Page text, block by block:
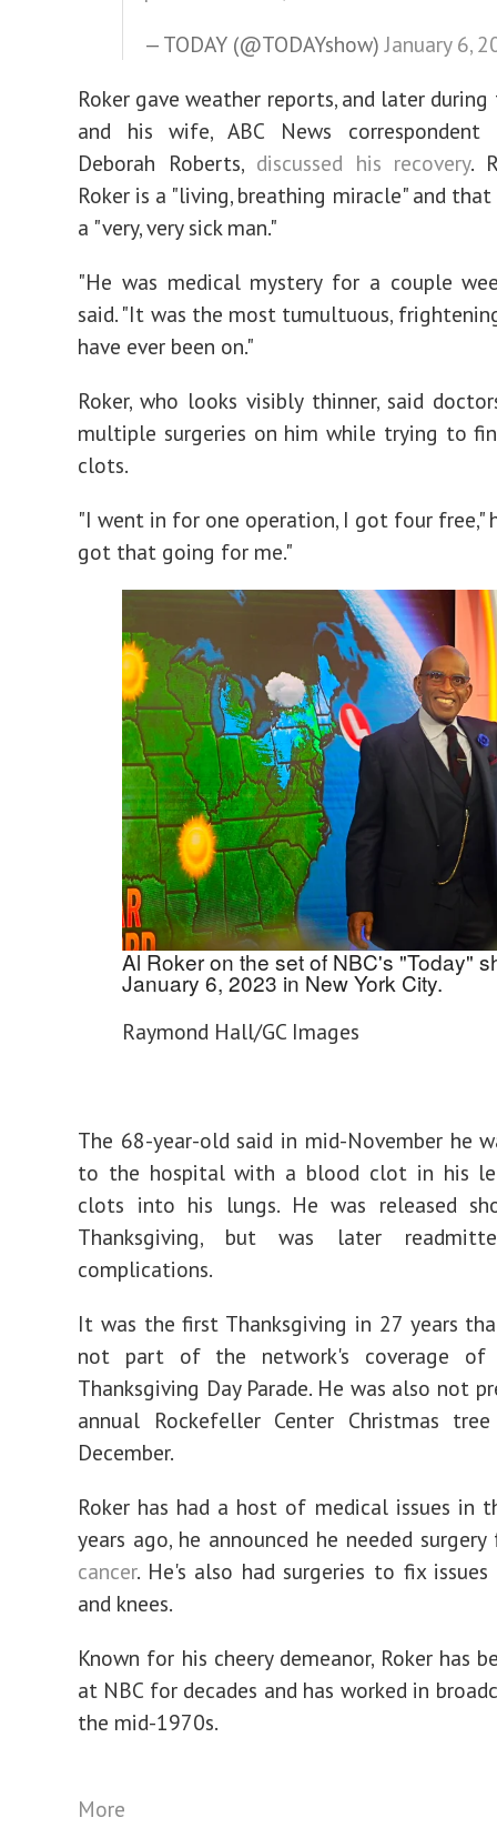
— TODAY (@TODAYshow)January 6,
Roker gave weather reports, and later during
and his wife, ABC News correspondent
Deborah Roberts, discussed his recovery.
Roker is a "living, breathing miracle" and that
a "very, very sick man."
"He was medical mystery for a couple
said. "It was the most tumultuous,
have ever been on."
Roker, who looks visibly thinner, said
multiple surgeries on him while trying to
clots.
"I went in for one operation, I got four free,"
got that going for me."
Al Roker on the set of NBC's "Today"
January 6, 2023 in New York City.
Raymond Hall/GC Images
The 68-year-old said in mid-November he
to the hospital with a blood clot in his
clots into his lungs. He was released
Thanksgiving, but was later
complications.
It was the first Thanksgiving in 27 years
not part of the network's coverage of
Thanksgiving Day Parade. He was also not
annual Rockefeller Center Christmas
December.
Roker has had a host of medical issues in
years ago, he announced he needed
cancer. He's also had surgeries to fix
and knees.
Known for his cheery demeanor, Roker has
at NBC for decades and has worked in
the mid-1970s.
More